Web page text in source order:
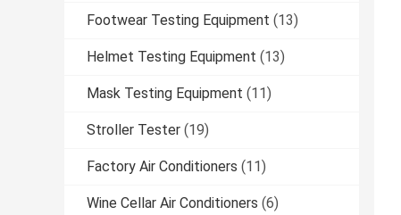
Footwear Testing Equipment (13)
Helmet Testing Equipment (13)
Mask Testing Equipment (11)
Stroller Tester (19)
Factory Air Conditioners (11)
Wine Cellar Air Conditioners (6)